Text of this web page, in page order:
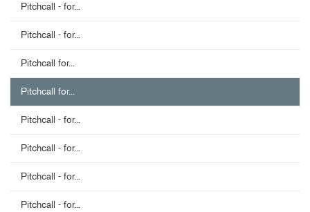
Pitchcall - for...
Pitchcall - for...
Pitchcall for...
Pitchcall for...
Pitchcall - for...
Pitchcall - for...
Pitchcall - for...
Pitchcall - for...